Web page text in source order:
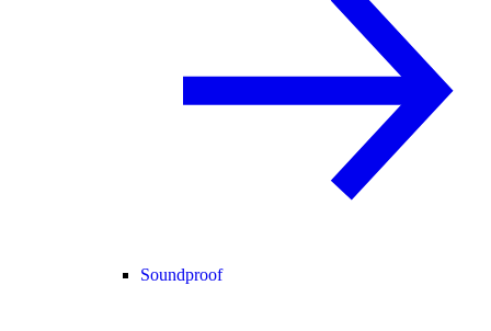
Soundproof